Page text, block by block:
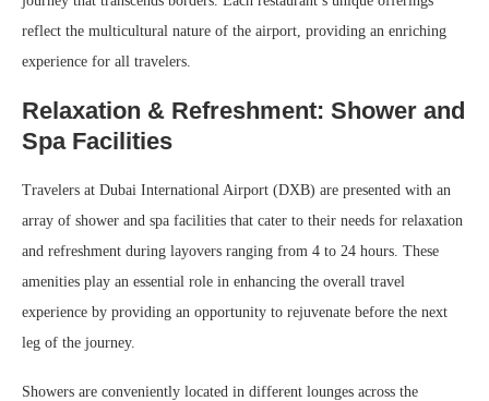
reflect the multicultural nature of the airport, providing an enriching
experience for all travelers.
Relaxation & Refreshment: Shower and
Spa Facilities
Travelers at Dubai International Airport (DXB) are presented with an
array of shower and spa facilities that cater to their needs for relaxation
and refreshment during layovers ranging from 4 to 24 hours. These
amenities play an essential role in enhancing the overall travel
experience by providing an opportunity to rejuvenate before the next
leg of the journey.
Showers are conveniently located in different lounges across the